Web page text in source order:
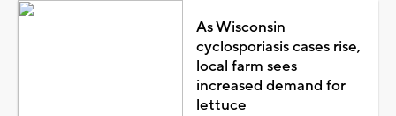
As Wisconsin
cyclosporiasis cases rise,
local farm sees
increased demand for
lettuce